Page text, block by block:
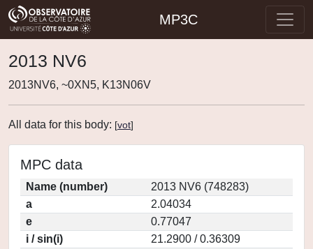
MP3C
2013 NV6
2013NV6, ~0XN5, K13N06V
All data for this body: [vot]
MPC data
Name (number)
2013 NV6 (748283)
a
2.04034
e
0.77047
i / sin(i)
21.2900 / 0.36309